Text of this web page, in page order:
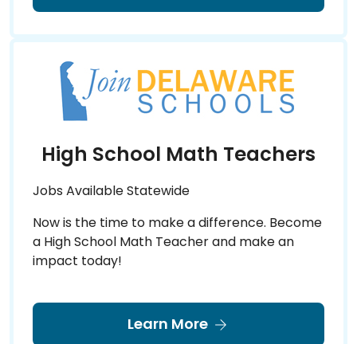
High School Math Teachers
Jobs Available Statewide
Now is the time to make a difference. Become
a High School Math Teacher and make an
impact today!
Learn More